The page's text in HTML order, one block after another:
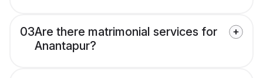
03Are there matrimonial services for
Anantapur?